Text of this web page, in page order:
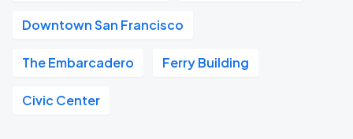
Downtown San Francisco
The Embarcadero Ferry Building
Civic Center